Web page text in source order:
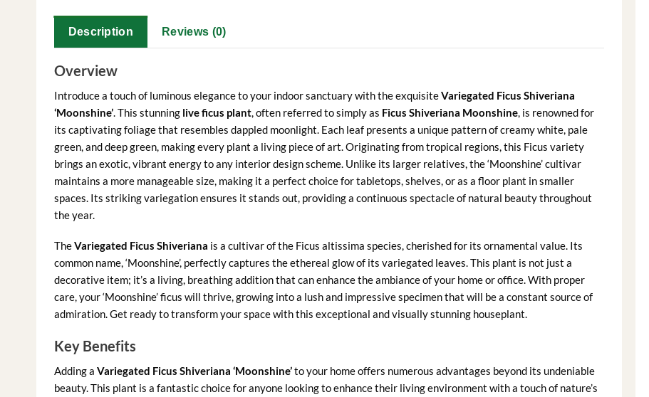
Description Reviews (0)
Overview
Introduce a touch of luminous elegance to your indoor sanctuary with the exquisiteVariegated Ficus Shiveriana
‘Moonshine’. This stunning live ficus plant, often referred to simply as Ficus Shiveriana Moonshine, is renowned for
its captivating foliage that resembles dappled moonlight. Each leaf presents a unique pattern of creamy white, pale
green, and deep green, making every plant a living piece of art. Originating from tropical regions, this Ficus variety
brings an exotic, vibrant energy to any interior design scheme. Unlike its larger relatives, the ‘Moonshine’ cultivar
maintains a more manageable size, making it a perfect choice for tabletops, shelves, or as a floor plant in smaller
spaces. Its striking variegation ensures it stands out, providing a continuous spectacle of natural beauty throughout
the year.
TheVariegated Ficus Shiveriana is a cultivar of the Ficus altissima species, cherished for its ornamental value. Its
common name, ‘Moonshine’, perfectly captures the ethereal glow of its variegated leaves. This plant is not just a
decorative item; it’s a living, breathing addition that can enhance the ambiance of your home or office. With proper
care, your ‘Moonshine’ ficus will thrive, growing into a lush and impressive specimen that will be a constant source of
admiration. Get ready to transform your space with this exceptional and visually stunning houseplant.
Key Benefits
Adding a Variegated Ficus Shiveriana ‘Moonshine’to your home offers numerous advantages beyond its undeniable
beauty. This plant is a fantastic choice for anyone looking to enhance their living environment with a touch of nature’s